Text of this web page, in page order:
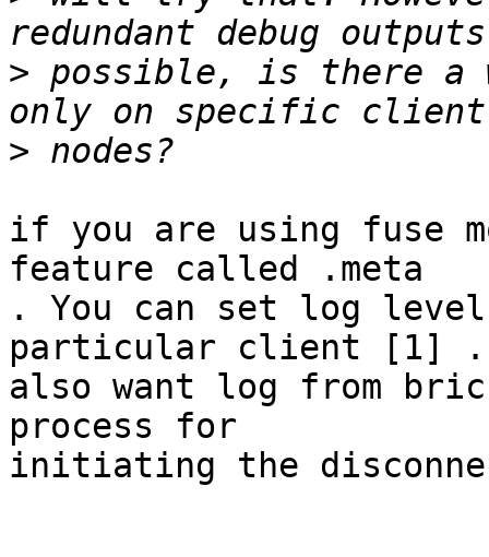
> possible, is there a
>
if you are using fuse
feature called .meta
. You can set log
particular client [1]
also want log from
process for
initiating the